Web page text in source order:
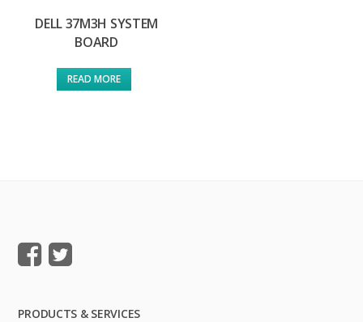
DELL 37M3H SYSTEM
BOARD
READ MORE
PRODUCTS & SERVICES